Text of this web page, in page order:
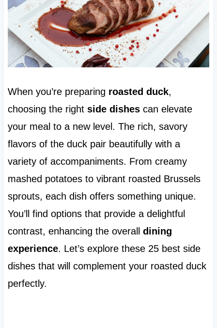
When you’re preparing roasted duck,
choosing the right side dishescan elevate
your meal to a new level. The rich, savory
flavors of the duck pair beautifully with a
variety of accompaniments. From creamy
mashed potatoes to vibrant roasted Brussels
sprouts, each dish offers something unique.
You’ll find options that provide a delightful
contrast, enhancing the overall dining
experience. Let’s explore these 25 best side
dishes that will complement your roasted duck
perfectly.